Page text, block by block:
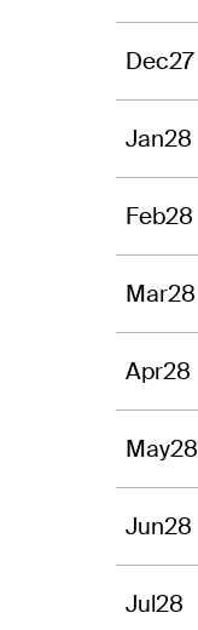
Dec27
Jan28
Feb28
Mar28
Apr28
May28
Jun28
Jul28